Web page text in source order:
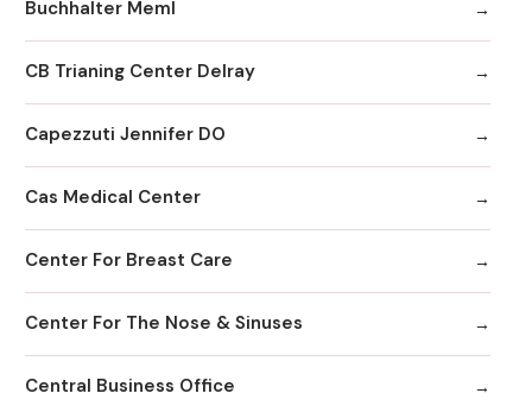
Buchhalter Meml
CB Trianing Center Delray
Capezzuti Jennifer DO
Cas Medical Center
Center For Breast Care
Center For The Nose & Sinuses
Central Business Office